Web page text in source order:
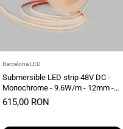
Vendor:
Barcelona LED
Submersible LED strip 48V DC -
Monochrome - 9.6W/m - 12mm -
IP68 - 20 metres - 168ch/m
Sale
615,00 RON